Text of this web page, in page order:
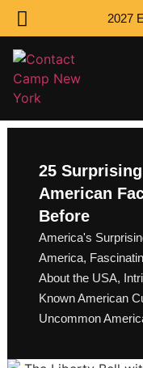
2027
25
American
Before
America's
America,
About the USA,
Known American
Uncommon